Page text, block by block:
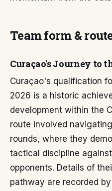
Team form &
Curaçao's Journey to
Curaçao's qualification
2026 is a historic
development within the
route involved
rounds, where they
tactical discipline
opponents. Details of
pathway are recorded by